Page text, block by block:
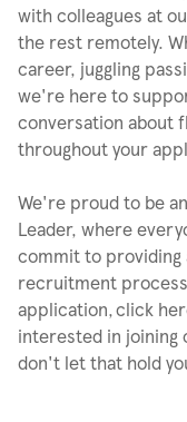
with colleagues at
the rest remotely.
career, juggling
we're here to
conversation about
throughout your
We're proud to be
Leader, where
commit to providing
recruitment
application, click
interested in joining
don't let that hold